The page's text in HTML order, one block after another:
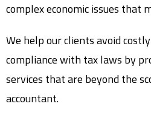
complex economic issues that
We help our clients avoid
compliance with tax laws by
services that are beyond the
accountant.